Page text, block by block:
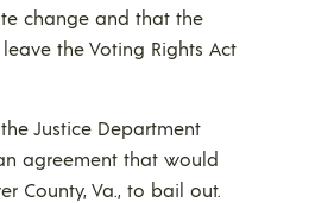
change and that the
the Voting Rights Act
Justice Department
agreement that would
County, Va., to bail out.